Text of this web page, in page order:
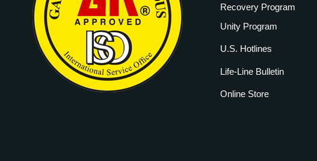
Recovery Program
Unity Program
U.S. Hotlines
Life-Line Bulletin
Online Store